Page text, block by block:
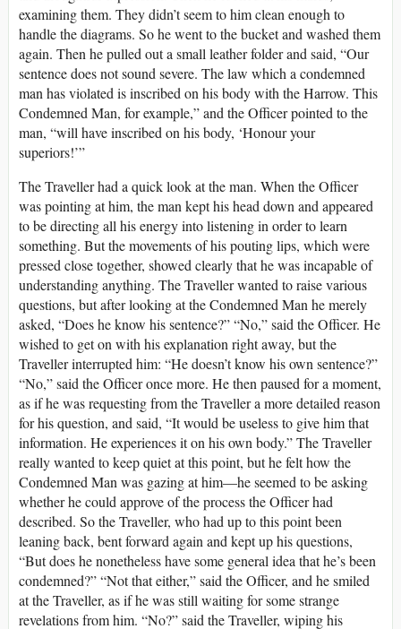
examining them. They didn’t seem to him clean enough to
handle the diagrams. So he went to the bucket and washed them
again. Then he pulled out a small leather folder and said, “Our
sentence does not sound severe. The law which a condemned
man has violated is inscribed on his body with the Harrow. This
Condemned Man, for example,” and the Officer pointed to the
man, “will have inscribed on his body, ‘Honour your
superiors!’”
The Traveller had a quick look at the man. When the Officer
was pointing at him, the man kept his head down and appeared
to be directing all his energy into listening in order to learn
something. But the movements of his pouting lips, which were
pressed close together, showed clearly that he was incapable of
understanding anything. The Traveller wanted to raise various
questions, but after looking at the Condemned Man he merely
asked, “Does he know his sentence?” “No,” said the Officer. He
wished to get on with his explanation right away, but the
Traveller interrupted him: “He doesn’t know his own sentence?”
“No,” said the Officer once more. He then paused for a moment,
as if he was requesting from the Traveller a more detailed reason
for his question, and said, “It would be useless to give him that
information. He experiences it on his own body.” The Traveller
really wanted to keep quiet at this point, but he felt how the
Condemned Man was gazing at him—he seemed to be asking
whether he could approve of the process the Officer had
described. So the Traveller, who had up to this point been
leaning back, bent forward again and kept up his questions,
“But does he nonetheless have some general idea that he’s been
condemned?” “Not that either,” said the Officer, and he smiled
at the Traveller, as if he was still waiting for some strange
revelations from him. “No?” said the Traveller, wiping his